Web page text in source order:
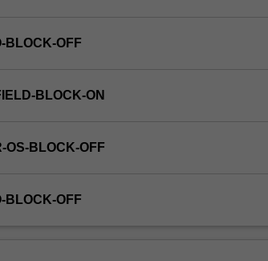
BLOCK-OFF
BLOCK-ON
OS-BLOCK-OFF
BLOCK-OFF